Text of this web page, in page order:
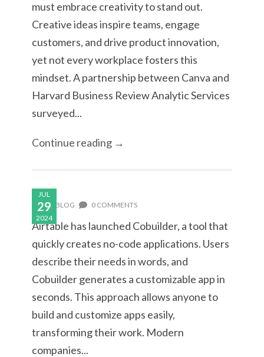
must embrace creativity to stand out.
Creative ideas inspire teams, engage
customers, and drive product innovation,
yet not every workplace fosters this
mindset. A partnership between Canva and
Harvard Business Review Analytic Services
surveyed...
Continue reading →
JUL
29
2024
BLOG 0 COMMENTS
Airtable has launched Cobuilder, a tool that
quickly creates no-code applications. Users
describe their needs in words, and
Cobuilder generates a customizable app in
seconds. This approach allows anyone to
build and customize apps easily,
transforming their work. Modern
companies...